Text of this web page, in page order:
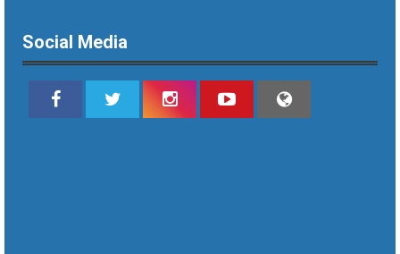
Social Media